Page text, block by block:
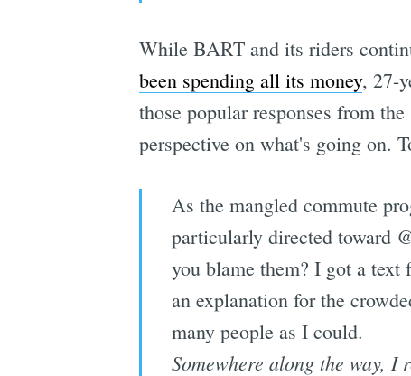
While BART and its riders
been spending all its money, 27-
those popular responses from
perspective on what's going on.
As the mangled commute
particularly directed toward
you blame them? I got a text
an explanation for the
many people as I could.
Somewhere along the way,